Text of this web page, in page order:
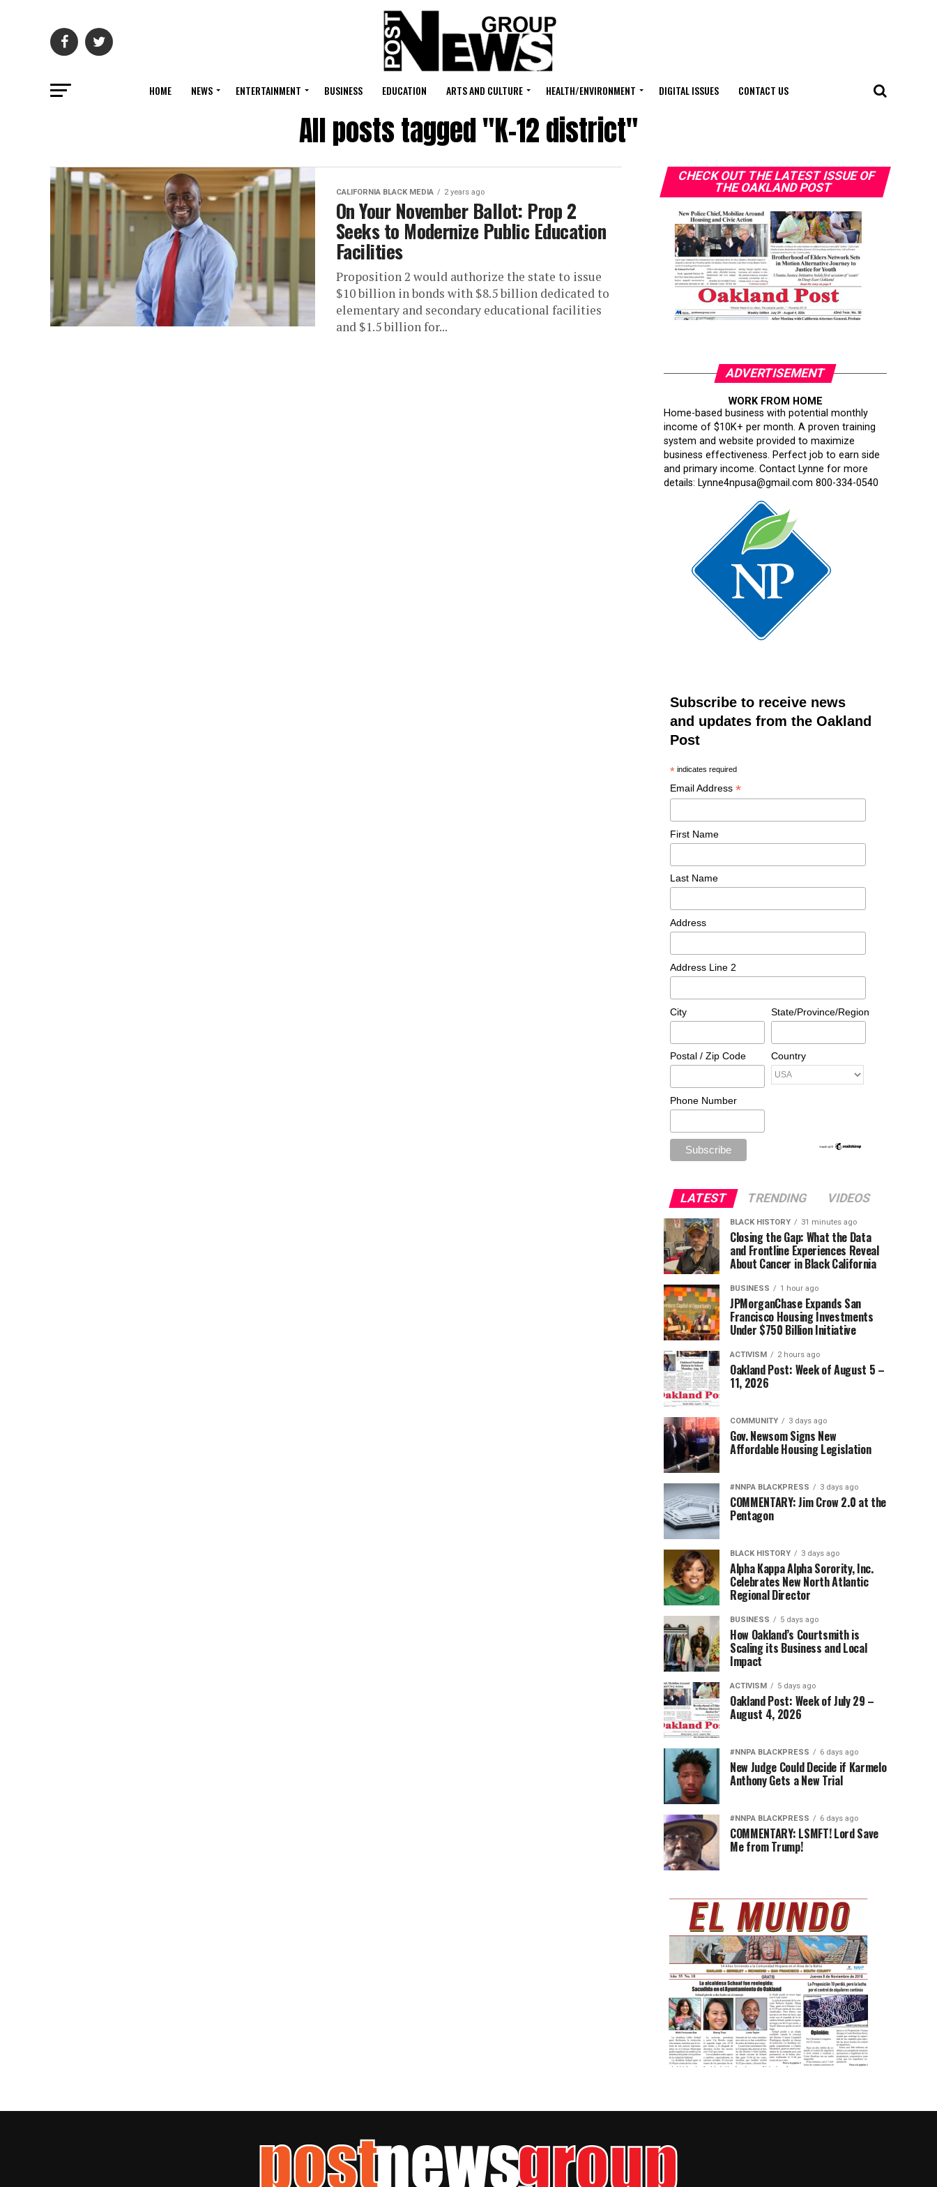
HOME NEWS ENTERTAINMENT BUSINESS EDUCATION ARTS AND CULTURE HEALTH/ENVIRONMENT DIGITAL ISSUES CONTACT US
All posts tagged "K-12 district"
CALIFORNIA BLACK MEDIA 2 years ago
On Your November Ballot: Prop 2
Seeks to Modernize Public Education
Facilities
Proposition 2 would authorize the state to issue
$10 billion in bonds with $8.5 billion dedicated to
elementary and secondary educational facilities
and $1.5 billion for...
CHECK OUT THE LATEST ISSUE OF
THE OAKLAND POST
ADVERTISEMENT
WORK FROM HOME
Home-based business with potential monthly
income of $10K+ per month. A proven training
system and website provided to maximize
business effectiveness. Perfect job to earn side
and primary income. Contact Lynne for more
details: Lynne4npusa@gmail.com 800-334-0540
Subscribe to receive news
and updates from the Oakland
Post
* indicates required
Email Address *
First Name
Last Name
Address
Address Line 2
City State/Province/Region
Postal / Zip Code Country
Phone Number
LATEST TRENDING VIDEOS
BLACK HISTORY 31 minutes ago
Closing the Gap: What the Data
and Frontline Experiences Reveal
About Cancer in Black California
BUSINESS 1 hour ago
JPMorganChase Expands San
Francisco Housing Investments
Under $750 Billion Initiative
ACTIVISM 2 hours ago
Oakland Post: Week of August 5 –
11, 2026
COMMUNITY 3 days ago
Gov. Newsom Signs New
Affordable Housing Legislation
#NNPA BLACKPRESS 3 days ago
COMMENTARY: Jim Crow 2.0 at the
Pentagon
BLACK HISTORY 3 days ago
Alpha Kappa Alpha Sorority, Inc.
Celebrates New North Atlantic
Regional Director
BUSINESS 5 days ago
How Oakland’s Courtsmith is
Scaling its Business and Local
Impact
ACTIVISM 5 days ago
Oakland Post: Week of July 29 –
August 4, 2026
#NNPA BLACKPRESS 6 days ago
New Judge Could Decide if Karmelo
Anthony Gets a New Trial
#NNPA BLACKPRESS 6 days ago
COMMENTARY: LSMFT! Lord Save
Me from Trump!